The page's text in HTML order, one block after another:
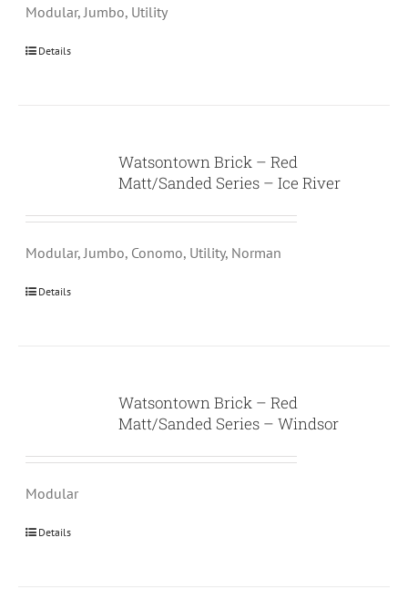
Modular, Jumbo, Utility
Details
Watsontown Brick – Red
Matt/Sanded Series – Ice River
Modular, Jumbo, Conomo, Utility, Norman
Details
Watsontown Brick – Red
Matt/Sanded Series – Windsor
Modular
Details